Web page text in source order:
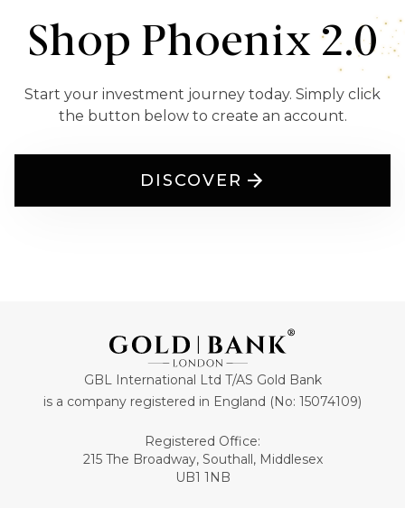
Shop Phoenix 2.0
Start your investment journey today. Simply click
the button below to create an account.
DISCOVER
GBL International Ltd T/AS Gold Bank
is a company registered in England (No: 15074109)
Registered Office:
215 The Broadway, Southall, Middlesex
UB1 1NB